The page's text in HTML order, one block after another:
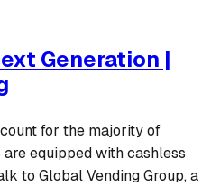
Generation |
for the majority of
equipped with cashless
to Global Vending Group, a